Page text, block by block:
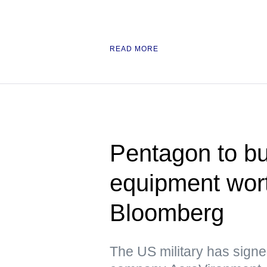
READ MORE
Pentagon to
equipment
Bloomberg
The US military has